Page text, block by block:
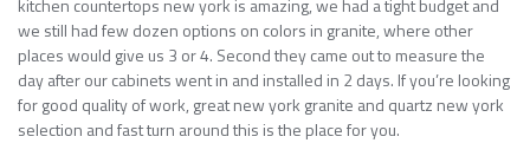
kitchen countertops new york is amazing, we had a tight budget and
we still had few dozen options on colors in granite, where other
places would give us 3 or 4. Second they came out to measure the
day after our cabinets went in and installed in 2 days. If you’re looking
for good quality of work, great new york granite and quartz new york
selection and fast turn around this is the place for you.